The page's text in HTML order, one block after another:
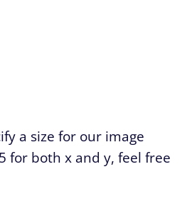
a size for our image
for both x and y, feel free